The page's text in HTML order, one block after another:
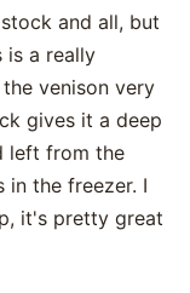
and all, but
is a really
venison very
gives it a deep
left from the
in the freezer. I
it's pretty great